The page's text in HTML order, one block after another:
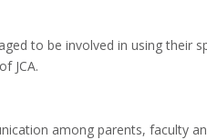
to be involved in using their
JCA.
among parents, faculty